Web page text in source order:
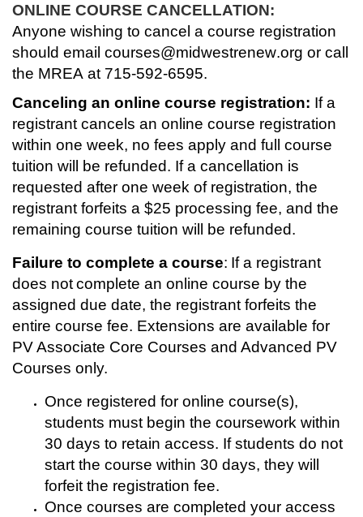
d
e
s
c
r
i
p
t
i
o
ONLINE COURSE CANCELLATION:
Anyone wishing to cancel a course registration
should email courses@midwestrenew.org or call
the MREA at 715-592-6595.
Canceling an online course registration: If a
registrant cancels an online course registration
within one week, no fees apply and full course
tuition will be refunded. If a cancellation is
requested after one week of registration, the
registrant forfeits a $25 processing fee, and the
remaining course tuition will be refunded.
Failure to complete a course: If a registrant
does not complete an online course by the
assigned due date, the registrant forfeits the
entire course fee. Extensions are available for
PV Associate Core Courses and Advanced PV
Courses only.
Once registered for online course(s),
students must begin the coursework within
30 days to retain access. If students do not
start the course within 30 days, they will
forfeit the registration fee.
Once courses are completed your access